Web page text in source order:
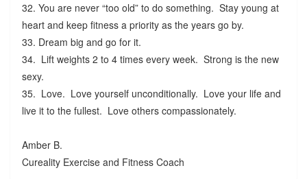
32. You are never “too old” to do something. Stay young at
heart and keep fitness a priority as the years go by.
33. Dream big and go for it.
34. Lift weights 2 to 4 times every week. Strong is the new
sexy.
35. Love. Love yourself unconditionally. Love your life and
live it to the fullest. Love others compassionately.
Amber B.
Cureality Exercise and Fitness Coach